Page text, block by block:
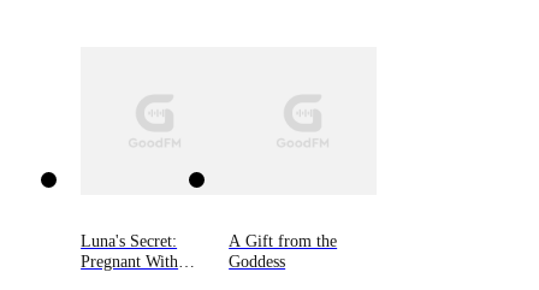
Luna's Secret:
Pregnant With
A Gift from the
Goddess